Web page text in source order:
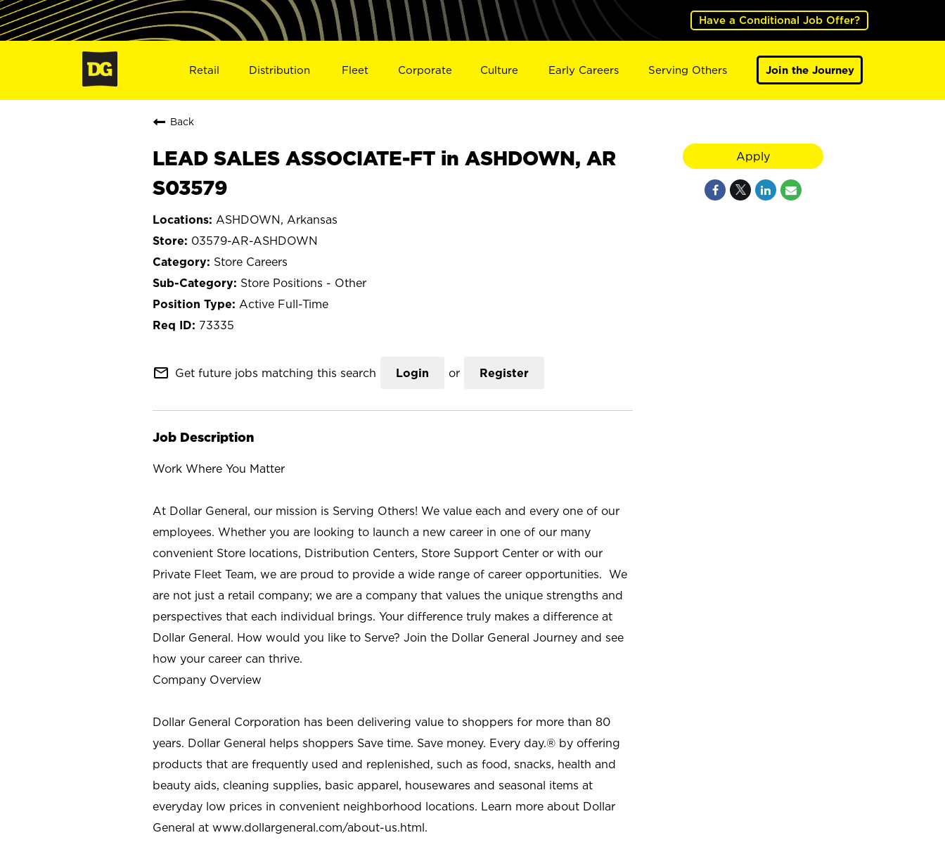
Have a Conditional Job Offer?
Retail Distribution Fleet Corporate Culture Early Careers Serving Others Join the Journey
Back
LEAD SALES ASSOCIATE-FT in ASHDOWN, AR
S03579
ASHDOWN, Arkansas
03579-AR-ASHDOWN
Store Careers
Store Positions - Other
Active Full-Time
73335
mail_outline Get future jobs matching this search Login or Register
Job Description
Work Where You Matter
At Dollar General, our mission is Serving Others! We value each and every one of our
employees. Whether you are looking to launch a new career in one of our many
convenient Store locations, Distribution Centers, Store Support Center or with our
Private Fleet Team, we are proud to provide a wide range of career opportunities. We
are not just a retail company; we are a company that values the unique strengths and
perspectives that each individual brings. Your difference truly makes a difference at
Dollar General. How would you like to Serve? Join the Dollar General Journey and see
how your career can thrive.
Company Overview
Dollar General Corporation has been delivering value to shoppers for more than 80
years. Dollar General helps shoppers Save time. Save money. Every day.® by offering
products that are frequently used and replenished, such as food, snacks, health and
beauty aids, cleaning supplies, basic apparel, housewares and seasonal items at
everyday low prices in convenient neighborhood locations. Learn more about Dollar
General at www.dollargeneral.com/about-us.html.
Apply